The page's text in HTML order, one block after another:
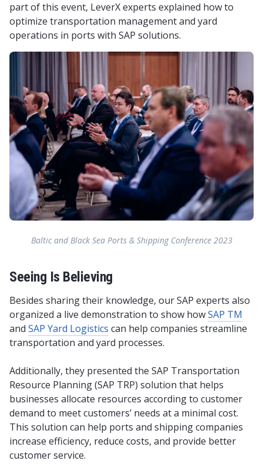
part of this event, LeverX experts explained how to
optimize transportation management and yard
operations in ports with SAP solutions.
Baltic and Black Sea Ports & Shipping Conference 2023
Seeing Is Believing
Besides sharing their knowledge, our SAP experts also
organized a live demonstration to show howSAP TM
and SAP Yard Logistics can help companies streamline
transportation and yard processes.
Additionally, they presented the SAP Transportation
Resource Planning (SAP TRP) solution that helps
businesses allocate resources according to customer
demand to meet customers’ needs at a minimal cost.
This solution can help ports and shipping companies
increase efficiency, reduce costs, and provide better
customer service.